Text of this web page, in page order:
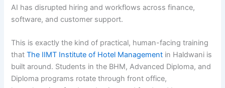
AI has disrupted hiring and workflows across finance,
software, and customer support.
This is exactly the kind of practical, human-facing training
thatThe IIMT Institute of Hotel Management in Haldwani is
built around. Students in the BHM, Advanced Diploma, and
Diploma programs rotate through front office,